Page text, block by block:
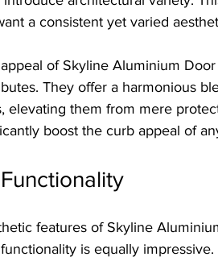
a consistent yet varied
of Skyline Aluminium
They offer a harmonious
elevating them from mere
boost the curb appeal of
features of Skyline
is equally